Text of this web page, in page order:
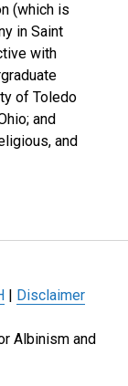
(which is
in Saint
with
of Toledo
and
and
Disclaimer
Albinism and